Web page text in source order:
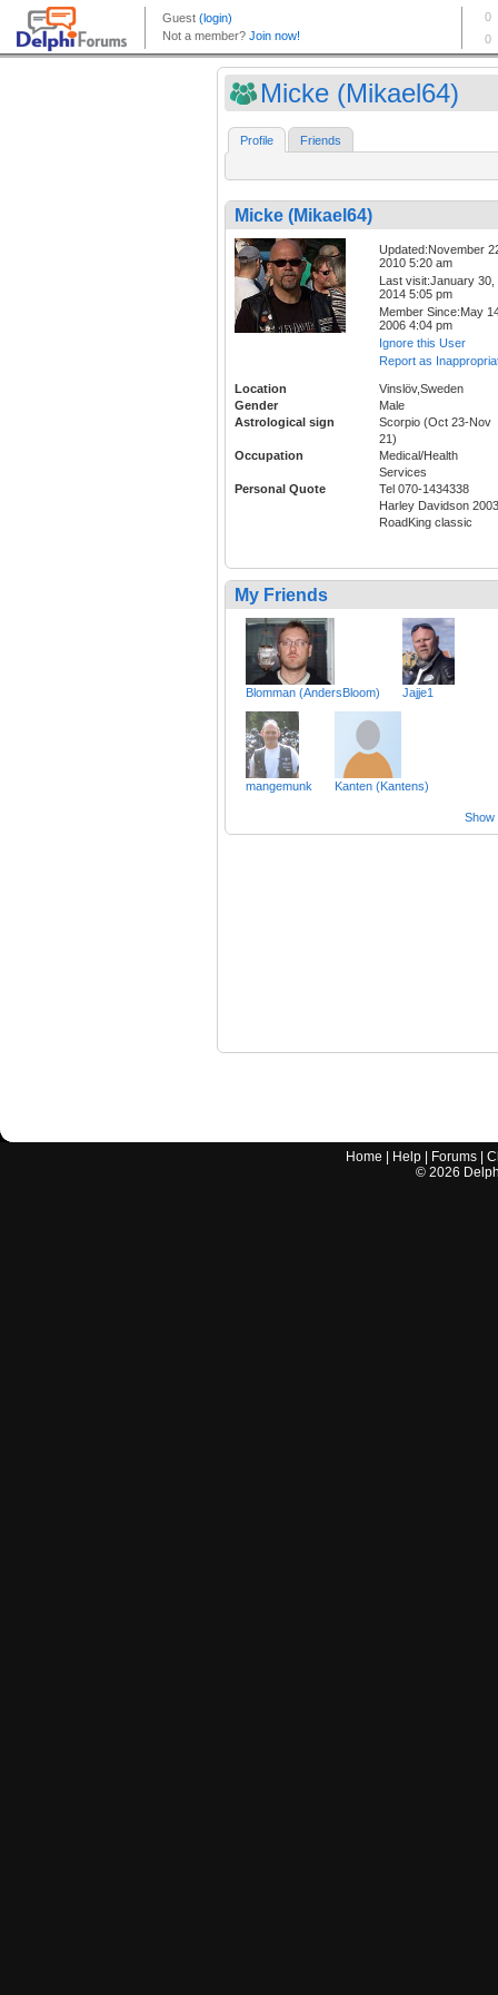
Micke (Mikael64)
Profile Friends
Micke (Mikael64)
Updated:November
2010 5:20 am
Last visit:January 30,
2014 5:05 pm
Member Since:May
2006 4:04 pm
Ignore this User
Report as
Location
Vinslöv,Sweden
Gender
Male
Astrological sign
Scorpio (Oct 23-Nov
21)
Occupation
Medical/Health
Services
Personal Quote
Tel 070-1434338
Harley Davidson 2003
RoadKing classic
My Friends
Blomman (AndersBloom) Jajje1
mangemunk Kanten (Kantens)
Show
Home Help Forums |
© 2026